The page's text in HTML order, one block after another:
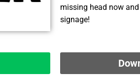
missing head now
signage!